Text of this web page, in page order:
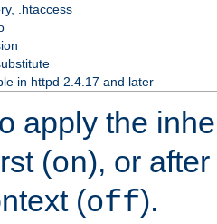
.htaccess
in httpd 2.4.17 and later
apply the
(on), or
(off).